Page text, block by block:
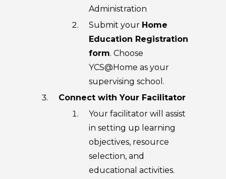
Administration
Submit your Home
Education Registration
form. Choose
YCS@Home as your
supervising school.
Connect with Your Facilitator
Your facilitator will assist
in setting up learning
objectives, resource
selection, and
educational activities.